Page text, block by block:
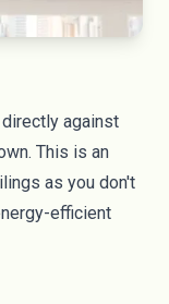
against
This is an
as you don't
efficient